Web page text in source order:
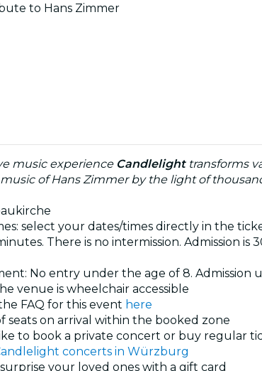
to Hans Zimmer
music experience Candlelighttransforms
of Hans Zimmer by the light of
select your dates/times directly in the
There is no intermission. Admission
No entry under the age of 8.
venue is wheelchair accessible
FAQ for this event here
seats on arrival within the booked zone
to book a private concert or buy regular
concerts in Würzburg
your loved ones with a gift card